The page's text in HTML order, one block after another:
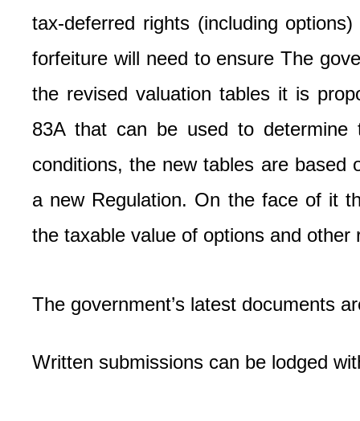
tax-deferred rights (including
forfeiture will need to ensureThe
the revised valuation tables it is
83A that can be used to
conditions, the new tables are based
a new Regulation. On the face of it
the taxable value of options and
The government’s latest documents
Written submissions can be lodged